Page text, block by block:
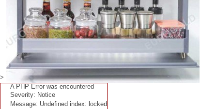
>
A PHP Error was encountered
Severity: Notice
Message: Undefined index: locked